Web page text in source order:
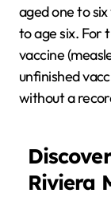
aged one to
to age six. For
vaccine
unfinished
without a
Riviera